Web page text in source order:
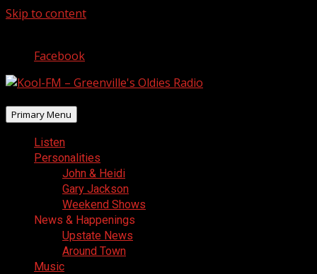
Skip to content
Facebook
Primary Menu
Listen
Personalities
John & Heidi
Gary Jackson
Weekend Shows
News & Happenings
Upstate News
Around Town
Music